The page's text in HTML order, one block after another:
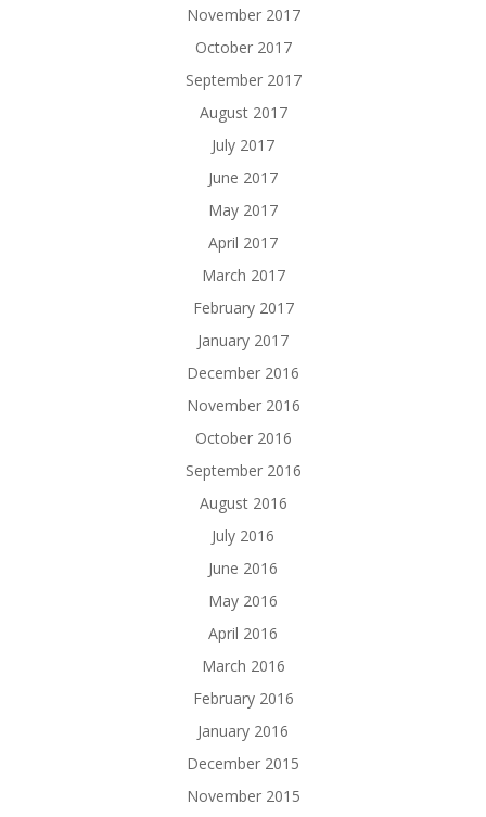
November 2017
October 2017
September 2017
August 2017
July 2017
June 2017
May 2017
April 2017
March 2017
February 2017
January 2017
December 2016
November 2016
October 2016
September 2016
August 2016
July 2016
June 2016
May 2016
April 2016
March 2016
February 2016
January 2016
December 2015
November 2015